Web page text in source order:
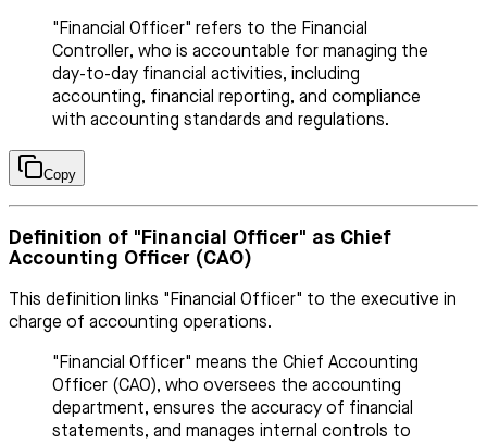
"Financial Officer" refers to the Financial
Controller, who is accountable for managing the
day-to-day financial activities, including
accounting, financial reporting, and compliance
with accounting standards and regulations.
Copy
Definition of "Financial Officer" as Chief
Accounting Officer (CAO)
This definition links "Financial Officer" to the executive in
charge of accounting operations.
"Financial Officer" means the Chief Accounting
Officer (CAO), who oversees the accounting
department, ensures the accuracy of financial
statements, and manages internal controls to